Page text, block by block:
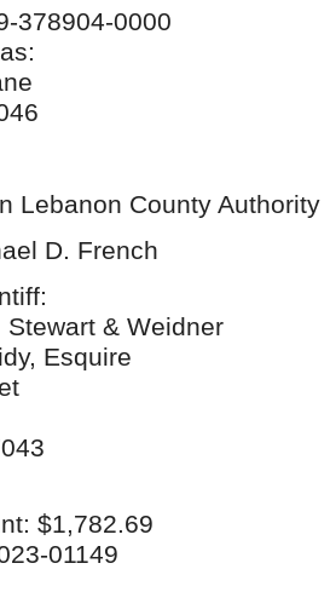
378904-0000
Lebanon County Authority
D. French
& Weidner
Esquire
$1,782.69
01149